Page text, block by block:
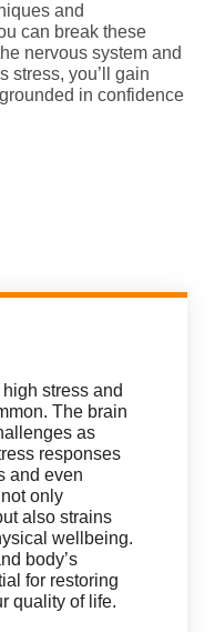
and
can break these
nervous system and
stress, you’ll gain
in confidence
high stress and
The brain
as
responses
and even
only
also strains
wellbeing.
body’s
for restoring
quality of life.